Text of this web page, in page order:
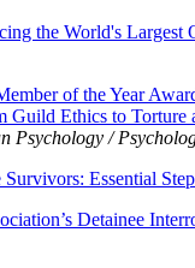
the World's
of the Year
Guild Ethics to
Psychology /
Essential
Detainee